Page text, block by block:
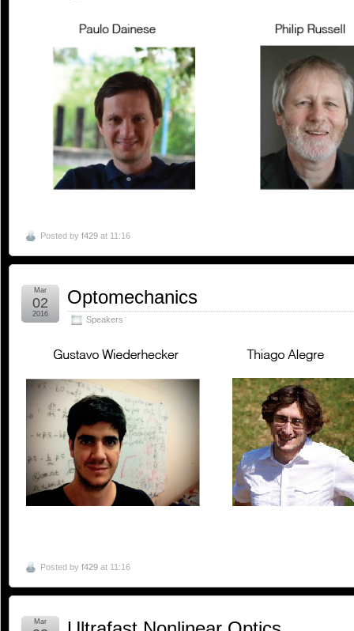
Posted by f429 at 11:16
Optomechanics
Speakers
Mar
02
2016
Posted by f429 at 11:16
Mar